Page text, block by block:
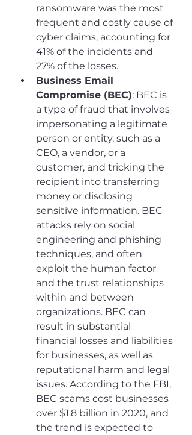
ransomware was the most
frequent and costly cause of
cyber claims, accounting for
41% of the incidents and
27% of the losses.
Business Email
Compromise (BEC): BEC is
a type of fraud that involves
impersonating a legitimate
person or entity, such as a
CEO, a vendor, or a
customer, and tricking the
recipient into transferring
money or disclosing
sensitive information. BEC
attacks rely on social
engineering and phishing
techniques, and often
exploit the human factor
and the trust relationships
within and between
organizations. BEC can
result in substantial
financial losses and liabilities
for businesses, as well as
reputational harm and legal
issues. According to the FBI,
BEC scams cost businesses
over $1.8 billion in 2020, and
the trend is expected to